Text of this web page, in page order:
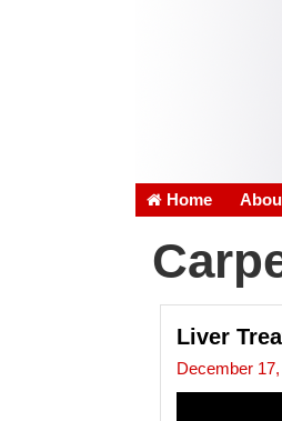
Home
Liver
December